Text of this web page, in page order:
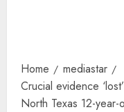
Home
mediastar
Crucial evidence
North Texas 12-year-